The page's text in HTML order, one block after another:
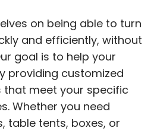
on being able to turn
and efficiently, without
goal is to help your
providing customized
that meet your specific
Whether you need
table tents, boxes, or